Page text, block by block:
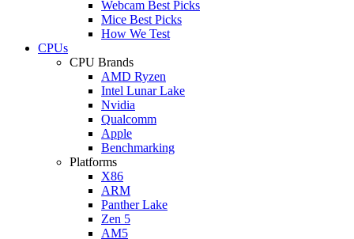
Webcam Best Picks
Mice Best Picks
How We Test
CPUs
CPU Brands
AMD Ryzen
Intel Lunar Lake
Nvidia
Qualcomm
Apple
Benchmarking
Platforms
X86
ARM
Panther Lake
Zen 5
AM5